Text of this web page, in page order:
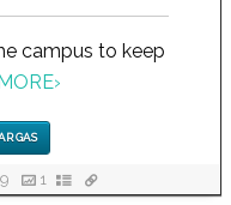
campus to keep
›
GAS
1